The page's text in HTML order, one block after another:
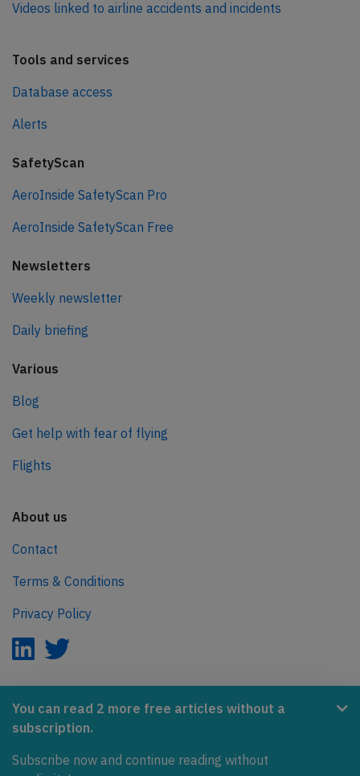
You can read 2 more free articles without a
subscription.
Subscribe now and continue reading without
Videos linked to airline accidents and incidents
Tools and services
Database access
Alerts
SafetyScan
AeroInside SafetyScan Pro
AeroInside SafetyScan Free
Newsletters
Weekly newsletter
Daily briefing
Various
Blog
Get help with fear of flying
Flights
About us
Contact
Terms & Conditions
Privacy Policy
AeroInside is part of the Tiny Ventures Network.
Covering the journey to net zero emissions in aviation.